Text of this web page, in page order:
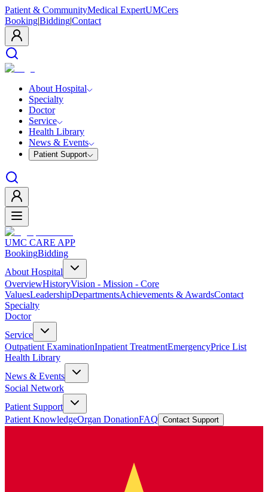
Patient & CommunityMedical ExpertUMCers
Booking|Bidding|Contact
About Hospital
Specialty
Doctor
Service
Health Library
News & Events
Patient Support
UMC CARE APP
BookingBidding
About Hospital
OverviewHistoryVision - Mission - Core
ValuesLeadershipDepartmentsAchievements & AwardsContact
Specialty
Doctor
Service
Outpatient ExaminationInpatient TreatmentEmergencyPrice List
Health Library
News & Events
Social Network
Patient Support
Patient KnowledgeOrgan DonationFAQ Contact Support